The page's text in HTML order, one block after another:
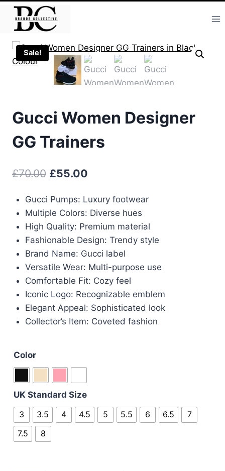
Skip
content
Sale!
Gucci Women Designer
GG Trainers
£70.00 Original
was:
£70.00.
£55.00
is:
£55.00.
Gucci Pumps: Luxury footwear
Multiple Colors: Diverse hues
High Quality: Premium material
Fashionable Design: Trendy style
Brand Name: Gucci label
Versatile Wear: Multi-purpose use
Comfortable Fit: Cozy feel
Iconic Logo: Recognizable emblem
Elegant Appeal: Sophisticated look
Collector’s Item: Coveted fashion
Color
UK Standard Size
3
3.5 4 4.5 5 5.5 6 6.5
7
7.5
8